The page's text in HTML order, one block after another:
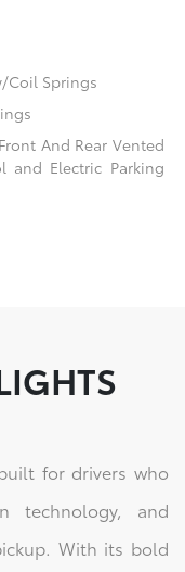
Coil Springs
And Rear Vented
and Electric Parking
for drivers who
technology, and
With its bold